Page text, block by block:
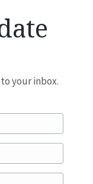
your inbox.